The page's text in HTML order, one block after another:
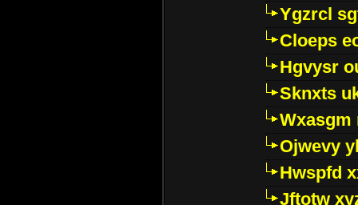
Ygzrcl
Cloeps
Hgvysr
Sknxts
Wxasgm
Ojwevy
Hwspfd
Jftotw